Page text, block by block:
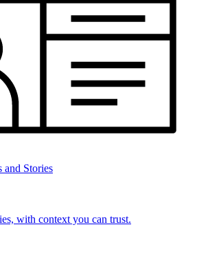
and Stories
with context you can trust.